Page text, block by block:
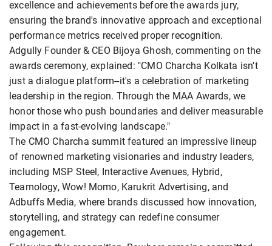
excellence and achievements before the awards jury,
ensuring the brand's innovative approach and exceptional
performance metrics received proper recognition.
Adgully Founder & CEO Bijoya Ghosh, commenting on the
awards ceremony, explained: "CMO Charcha Kolkata isn't
just a dialogue platform--it's a celebration of marketing
leadership in the region. Through the MAA Awards, we
honor those who push boundaries and deliver measurable
impact in a fast-evolving landscape."
The CMO Charcha summit featured an impressive lineup
of renowned marketing visionaries and industry leaders,
including MSP Steel, Interactive Avenues, Hybrid,
Teamology, Wow! Momo, Karukrit Advertising, and
Adbuffs Media, where brands discussed how innovation,
storytelling, and strategy can redefine consumer
engagement.